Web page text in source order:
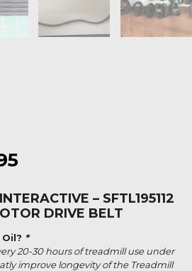
– SFTL195112
DRIVE BELT
*
20-30 hours of treadmill use under
improve longevity of the Treadmill